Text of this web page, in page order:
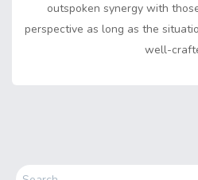
outspoken synergy with
perspective as long as the
well-
Search